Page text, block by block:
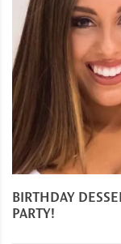
BIRTHDAY
PARTY!